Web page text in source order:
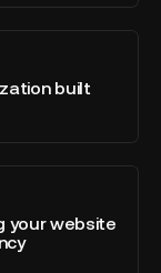
built
your website